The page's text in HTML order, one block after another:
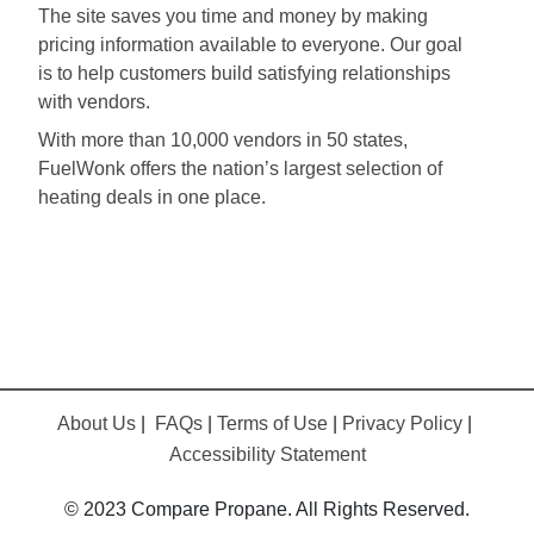
The site saves you time and money by making
pricing information available to everyone. Our goal
is to help customers build satisfying relationships
with vendors.
With more than 10,000 vendors in 50 states,
FuelWonk offers the nation’s largest selection of
heating deals in one place.
About Us FAQs Terms of Use Privacy Policy
Accessibility Statement
© 2023 Compare Propane. All Rights Reserved.